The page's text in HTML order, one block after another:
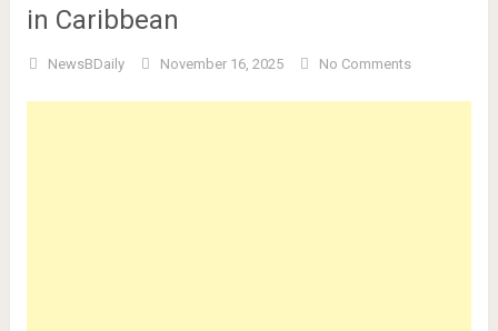
in Caribbean
NewsBDaily November 16, 2025 No Comments